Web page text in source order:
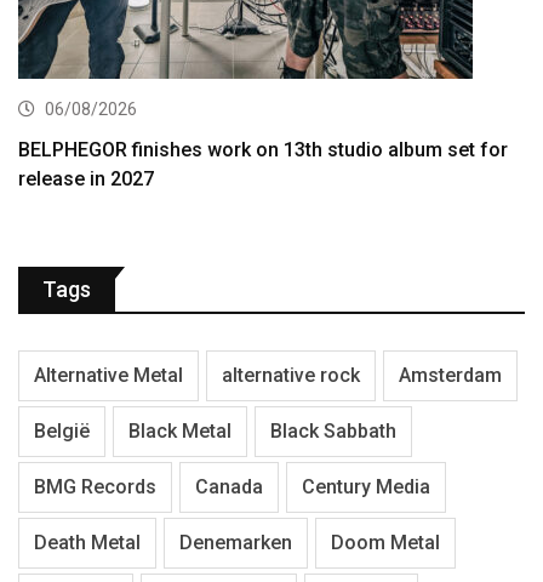
06/08/2026
BELPHEGOR finishes work on 13th studio album set for
release in 2027
Tags
Alternative Metal alternative rock Amsterdam
België Black Metal Black Sabbath
BMG Records Canada Century Media
Death Metal Denemarken Doom Metal